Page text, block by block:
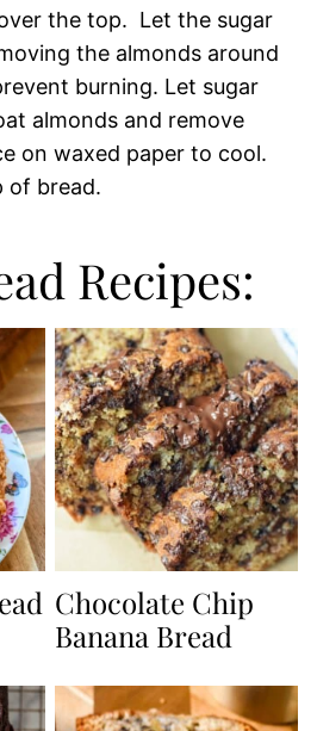
the top. Let the sugar
the almonds around
burning. Let sugar
almonds and remove
on waxed paper to cool.
of bread.
Recipes:
Chocolate Chip
Banana Bread